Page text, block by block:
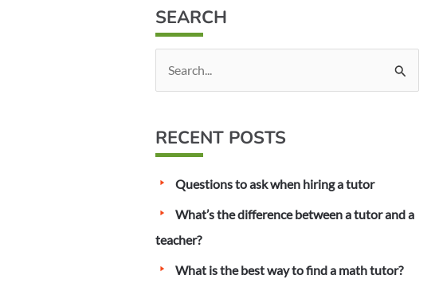
SEARCH
r
h
o
RECENT POSTS
Questions to ask when hiring a tutor
What’s the difference between a tutor and a
teacher?
What is the best way to find a math tutor?